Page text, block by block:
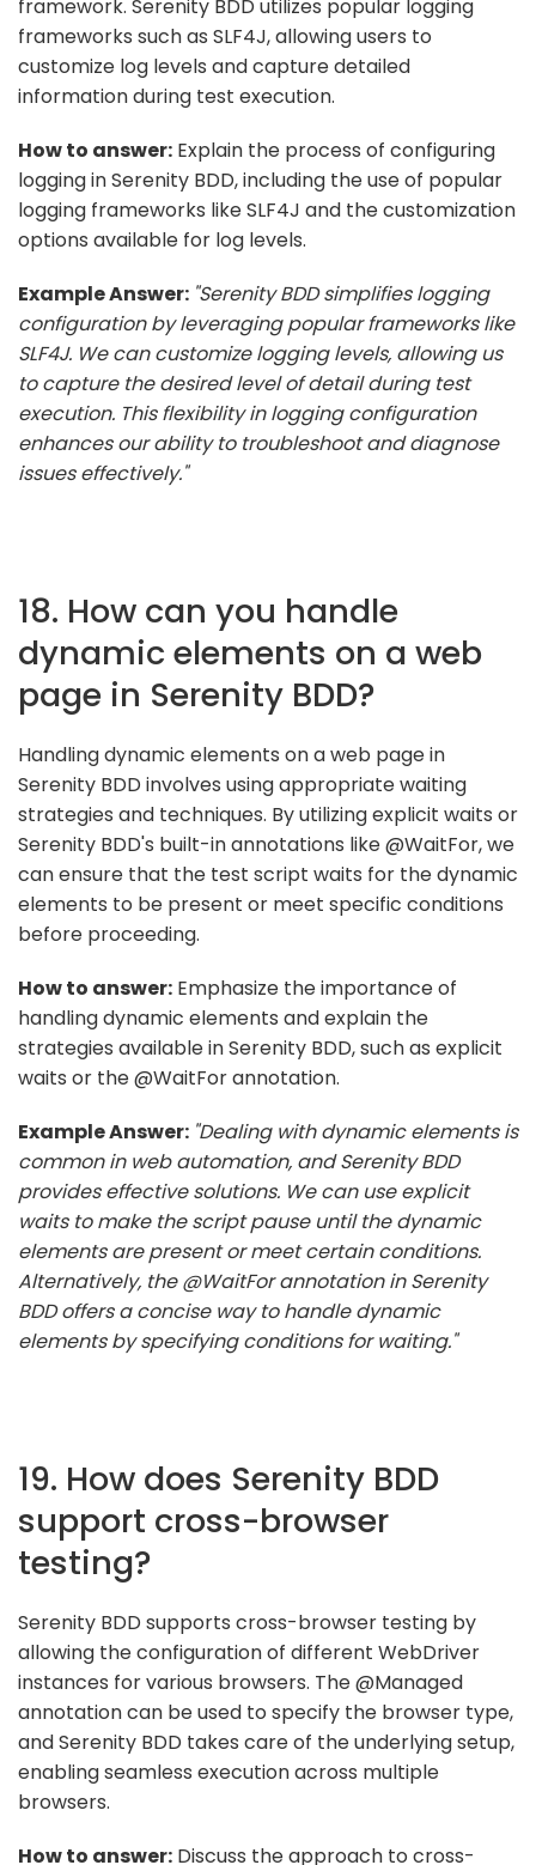
framework. Serenity BDD utilizes popular logging
frameworks such as SLF4J, allowing users to
customize log levels and capture detailed
information during test execution.
How to answer: Explain the process of configuring
logging in Serenity BDD, including the use of popular
logging frameworks like SLF4J and the customization
options available for log levels.
Example Answer: "Serenity BDD simplifies logging
configuration by leveraging popular frameworks like
SLF4J. We can customize logging levels, allowing us
to capture the desired level of detail during test
execution. This flexibility in logging configuration
enhances our ability to troubleshoot and diagnose
issues effectively."
18. How can you handle
dynamic elements on a web
page in Serenity BDD?
Handling dynamic elements on a web page in
Serenity BDD involves using appropriate waiting
strategies and techniques. By utilizing explicit waits or
Serenity BDD's built-in annotations like @WaitFor, we
can ensure that the test script waits for the dynamic
elements to be present or meet specific conditions
before proceeding.
How to answer: Emphasize the importance of
handling dynamic elements and explain the
strategies available in Serenity BDD, such as explicit
waits or the @WaitFor annotation.
Example Answer: "Dealing with dynamic elements is
common in web automation, and Serenity BDD
provides effective solutions. We can use explicit
waits to make the script pause until the dynamic
elements are present or meet certain conditions.
Alternatively, the @WaitFor annotation in Serenity
BDD offers a concise way to handle dynamic
elements by specifying conditions for waiting."
19. How does Serenity BDD
support cross-browser
testing?
Serenity BDD supports cross-browser testing by
allowing the configuration of different WebDriver
instances for various browsers. The @Managed
annotation can be used to specify the browser type,
and Serenity BDD takes care of the underlying setup,
enabling seamless execution across multiple
browsers.
How to answer: Discuss the approach to cross-